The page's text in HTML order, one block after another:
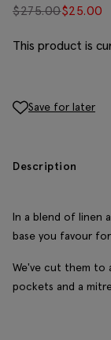
$275.00$25.00
This product is
Save for later
Description
In a blend of linen
base you favour
We've cut them to
pockets and a